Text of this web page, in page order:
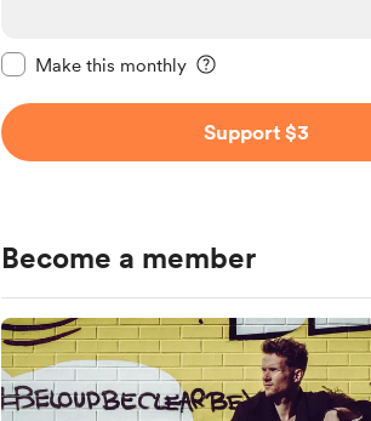
Make this monthly
Support $3
Become a member